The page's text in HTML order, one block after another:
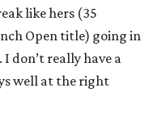
like hers (35
Open title) going in
I don’t really have a
well at the right